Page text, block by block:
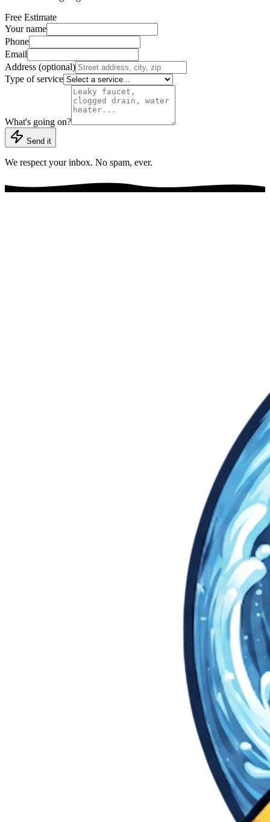
Free Estimate
Your name
Phone
Email
Address (optional)
Type of service
What's going on?
Send it
We respect your inbox. No spam, ever.